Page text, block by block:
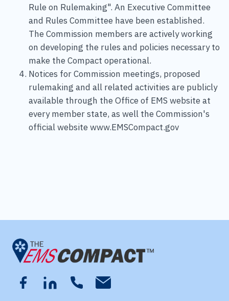
Rule on Rulemaking". An Executive Committee
and Rules Committee have been established.
The Commission members are actively working
on developing the rules and policies necessary to
make the Compact operational.
Notices for Commission meetings, proposed
rulemaking and all related activities are publicly
available through the Office of EMS website at
every member state, as well the Commission's
official website www.EMSCompact.gov